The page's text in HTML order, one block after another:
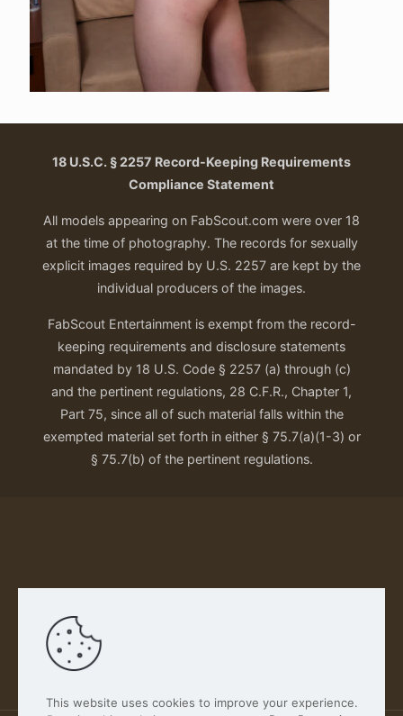
18 U.S.C. § 2257 Record-Keeping Requirements
Compliance Statement
All models appearing on FabScout.com were over 18
at the time of photography. The records for sexually
explicit images required by U.S. 2257 are kept by the
individual producers of the images.
FabScout Entertainment is exempt from the record-
keeping requirements and disclosure statements
mandated by 18 U.S. Code § 2257 (a) through (c)
and the pertinent regulations, 28 C.F.R., Chapter 1,
Part 75, since all of such material falls within the
exempted material set forth in either § 75.7(a)(1-3) or
§ 75.7(b) of the pertinent regulations.
Our Privacy Policy
This website uses cookies to improve your experience.